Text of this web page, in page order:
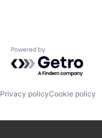
Powered by
Privacy policyCookie policy